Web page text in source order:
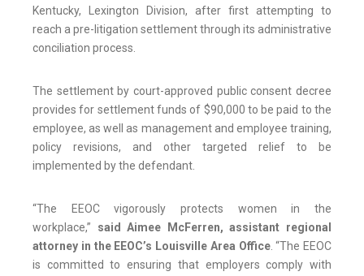
Kentucky, Lexington Division, after first attempting to
reach a pre-litigation settlement through its administrative
conciliation process.
The settlement by court-approved public consent decree
provides for settlement funds of $90,000 to be paid to the
employee, as well as management and employee training,
policy revisions, and other targeted relief to be
implemented by the defendant.
“The EEOC vigorously protects women in the
workplace,” said
Aimee McFerren, assistant regional
attorney in the EEOC’s Louisville Area Office. “The EEOC
is committed to ensuring that employers comply with